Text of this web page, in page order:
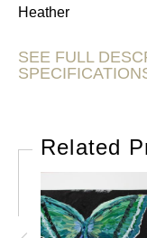
Heather
SEE FULL
not duplicate, sell or
Related